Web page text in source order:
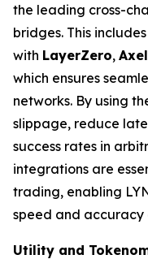
the leading cross-
bridges. This
with LayerZero,
which ensures
networks. By using
slippage, reduce
success rates in
integrations are
trading, enabling
speed and accuracy
Utility and